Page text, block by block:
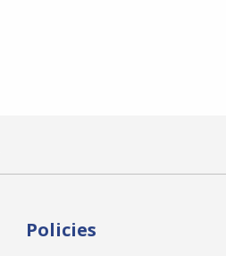
Policies